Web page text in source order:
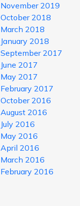
November 2019
October 2018
March 2018
January 2018
September 2017
June 2017
May 2017
February 2017
October 2016
August 2016
July 2016
May 2016
April 2016
March 2016
February 2016